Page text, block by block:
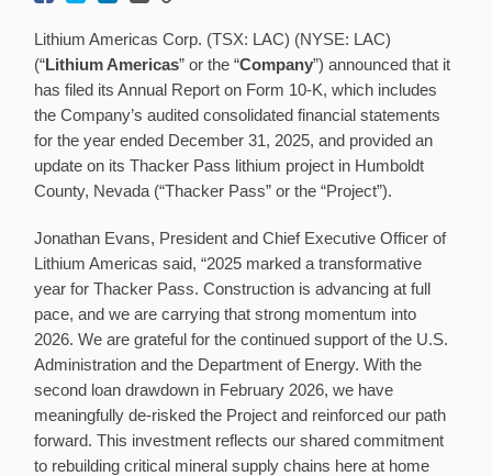
Lithium Americas Corp. (TSX: LAC) (NYSE: LAC)
(“Lithium Americas” or the “Company”) announced that it
has filed its Annual Report on Form 10-K, which includes
the Company’s audited consolidated financial statements
for the year ended December 31, 2025, and provided an
update on its Thacker Pass lithium project in Humboldt
County, Nevada (“Thacker Pass” or the “Project”).
Jonathan Evans, President and Chief Executive Officer of
Lithium Americas said, “2025 marked a transformative
year for Thacker Pass. Construction is advancing at full
pace, and we are carrying that strong momentum into
2026. We are grateful for the continued support of the U.S.
Administration and the Department of Energy. With the
second loan drawdown in February 2026, we have
meaningfully de-risked the Project and reinforced our path
forward. This investment reflects our shared commitment
to rebuilding critical mineral supply chains here at home